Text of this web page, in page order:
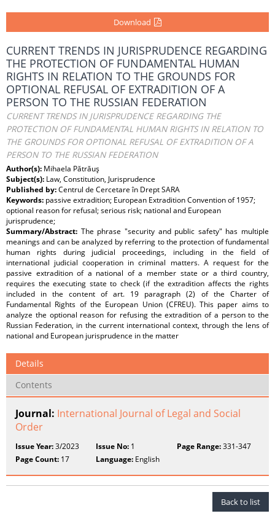
Download
CURRENT TRENDS IN JURISPRUDENCE REGARDING
THE PROTECTION OF FUNDAMENTAL HUMAN
RIGHTS IN RELATION TO THE GROUNDS FOR
OPTIONAL REFUSAL OF EXTRADITION OF A
PERSON TO THE RUSSIAN FEDERATION
CURRENT TRENDS IN JURISPRUDENCE REGARDING THE
PROTECTION OF FUNDAMENTAL HUMAN RIGHTS IN RELATION TO
THE GROUNDS FOR OPTIONAL REFUSAL OF EXTRADITION OF A
PERSON TO THE RUSSIAN FEDERATION
Author(s): Mihaela Pătrăuş
Subject(s): Law, Constitution, Jurisprudence
Published by:Centrul de Cercetare în Drept SARA
Keywords: passive extradition; European Extradition Convention of 1957;
optional reason for refusal; serious risk; national and European
jurisprudence;
Summary/Abstract: The phrase "security and public safety" has multiple
meanings and can be analyzed by referring to the protection of fundamental
human rights during judicial proceedings, including in the field of
international judicial cooperation in criminal matters. A request for the
passive extradition of a national of a member state or a third country,
requires the executing state to check (if the extradition affects the rights
included in the content of art. 19 paragraph (2) of the Charter of
Fundamental Rights of the European Union (CFREU). This paper aims to
analyze the optional reason for refusing the extradition of a person to the
Russian Federation, in the current international context, through the lens of
national and European jurisprudence in the matter
Details
Contents
Journal: International Journal of Legal and Social
Order
Issue Year:3/2023 Issue No: 1 Page Range:331-347
Page Count: 17 Language: English
Back to list